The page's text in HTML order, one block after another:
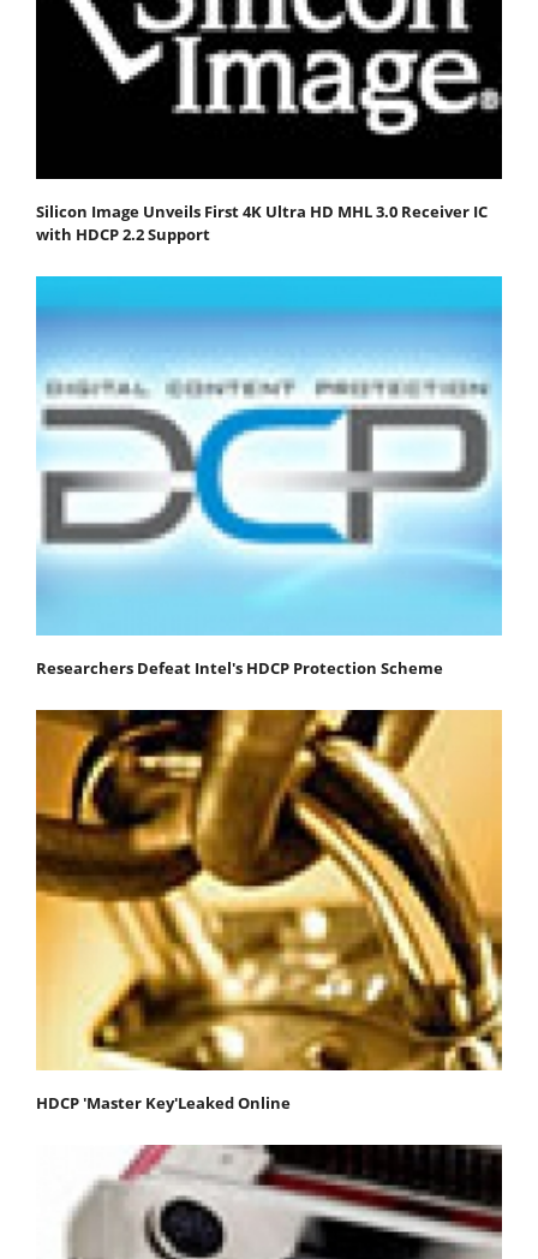
Silicon Image Unveils First 4K Ultra HD MHL 3.0 Receiver IC
with HDCP 2.2 Support
Researchers Defeat Intel's HDCP Protection Scheme
HDCP 'Master Key'Leaked Online